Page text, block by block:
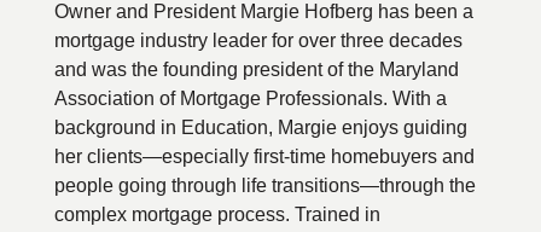
Owner and President Margie Hofberg has been a
mortgage industry leader for over three decades
and was the founding president of the Maryland
Association of Mortgage Professionals. With a
background in Education, Margie enjoys guiding
her clients—especially first-time homebuyers and
people going through life transitions—through the
complex mortgage process. Trained in